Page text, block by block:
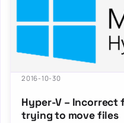
2016-10-30
Hyper-V – Incorrect
trying to move files